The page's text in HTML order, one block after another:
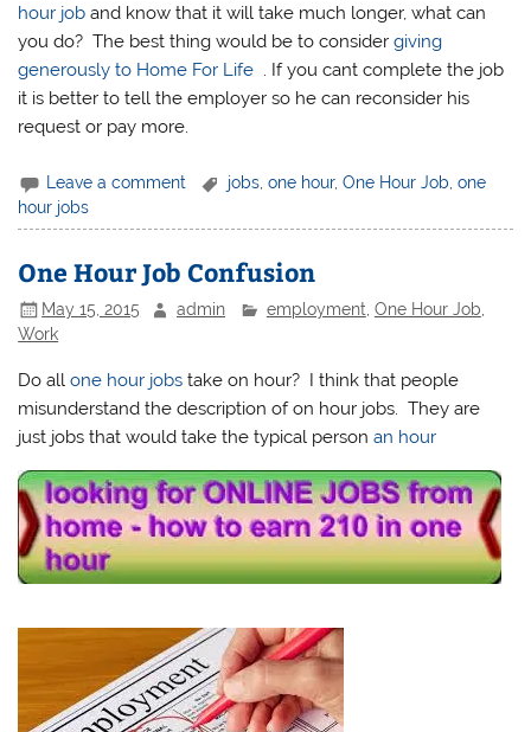
hour job and know that it will take much longer, what can
you do? The best thing would be to considergiving
generously to Home For Life . If you cant complete the job
it is better to tell the employer so he can reconsider his
request or pay more.
Leave a comment jobs ,one hour,One Hour Job ,one
hour jobs
One Hour Job Confusion
May 15, 2015 admin employment One Hour Job
Work
Do allone hour jobs take on hour? I think that people
misunderstand the description of on hour jobs. They are
just jobs that would take the typical personan hour